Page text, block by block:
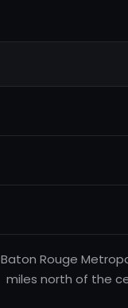
Baton Rouge
miles north of the